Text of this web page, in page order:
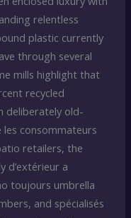
relentless
plastic currently
through several
mills highlight that
recycled
deliberately old-
les consommateurs
retailers, the
d’extérieur a
toujours umbrella
and spécialisés